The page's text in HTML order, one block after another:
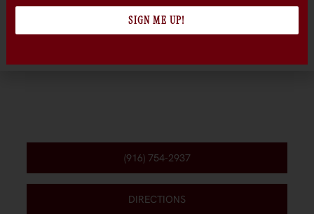
(916) 754-2937
DIRECTIONS
SIGN ME UP!